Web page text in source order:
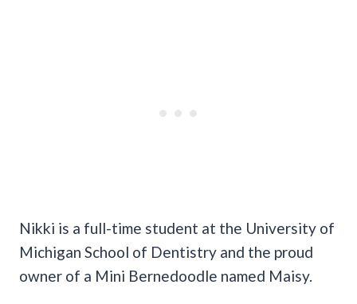
Nikki is a full-time student at the University of
Michigan School of Dentistry and the proud
owner of a Mini Bernedoodle named Maisy.